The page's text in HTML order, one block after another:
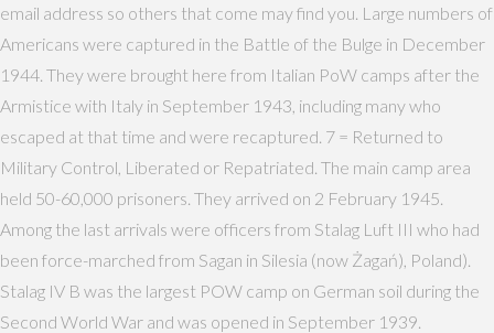
email address so others that come may find you. Large numbers of
Americans were captured in the Battle of the Bulge in December
1944. They were brought here from Italian PoW camps after the
Armistice with Italy in September 1943, including many who
escaped at that time and were recaptured. 7 = Returned to
Military Control, Liberated or Repatriated. The main camp area
held 50-60,000 prisoners. They arrived on 2 February 1945.
Among the last arrivals were officers from Stalag Luft III who had
been force-marched from Sagan in Silesia (now Żagań), Poland).
Stalag IV B was the largest POW camp on German soil during the
Second World War and was opened in September 1939.